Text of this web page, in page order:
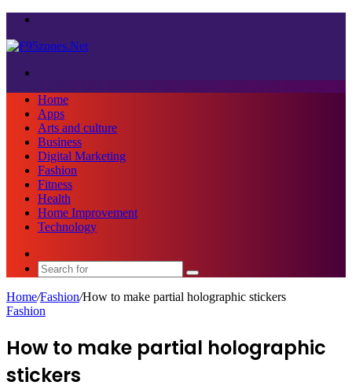
Home
Apps
Arts and culture
Business
Digital Marketing
Fashion
Fitness
Health
Home Improvement
Technology
Search
for
Home/Fashion/How to make partial holographic stickers
Fashion
How to make partial holographic
stickers